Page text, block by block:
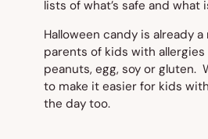
lists of what’s safe and what
Halloween candy is already
parents of kids with allergies
peanuts, egg, soy or gluten.
to make it easier for kids
the day too.